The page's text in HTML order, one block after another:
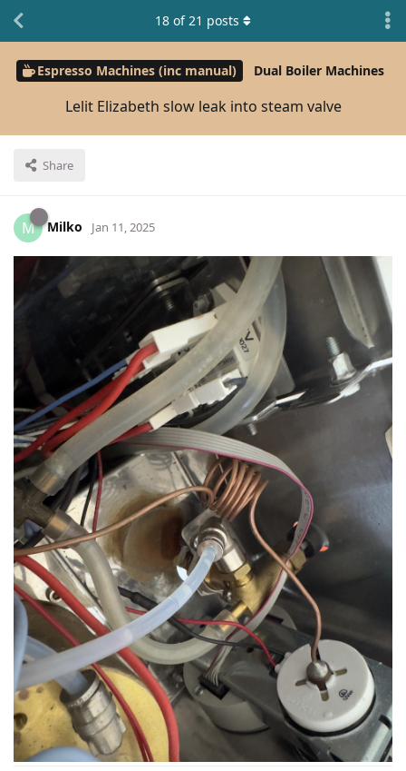
Espresso Machines (inc manual) Dual Boiler Machines
Lelit Elizabeth slow leak into steam valve
Share
18 of21 posts
M Milko Jan 11, 2025